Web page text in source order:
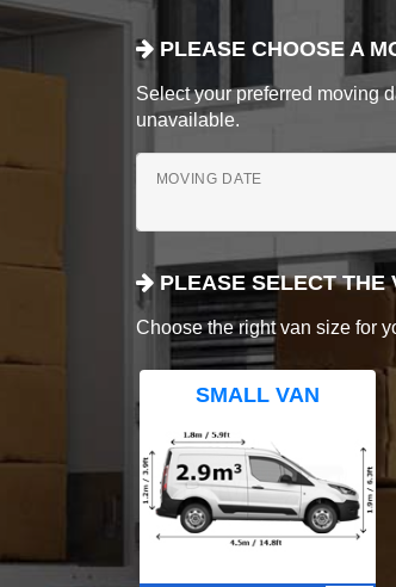
PLEASE CHOOSE A
Select your preferred moving
unavailable.
MOVING DATE
PLEASE SELECT THE
Choose the right van size for
SMALL VAN